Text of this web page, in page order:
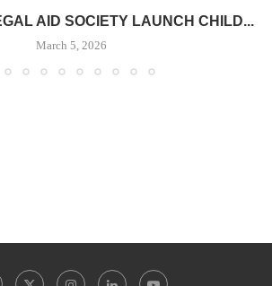
AID SOCIETY LAUNCH CHILD...
March 5, 2026